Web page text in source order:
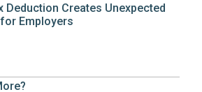
Deduction Creates Unexpected
Employers